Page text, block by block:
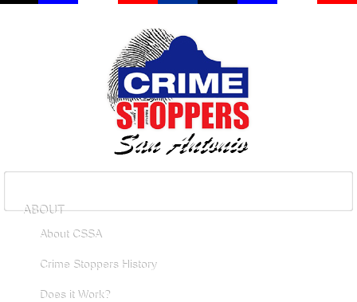
ABOUT
About CSSA
Crime Stoppers History
Does it Work?